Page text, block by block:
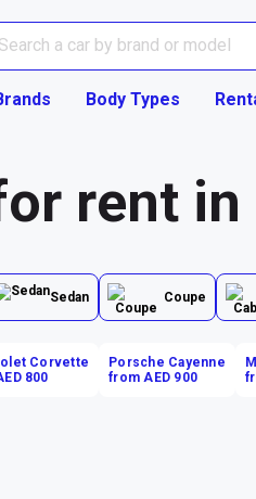
Body Types
rent in
Sedan Coupe
Corvette
800
Porsche Cayenne
from AED 900